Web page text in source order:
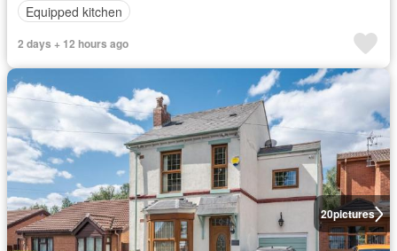
Equipped kitchen
2 days + 12 hours ago
20pictures